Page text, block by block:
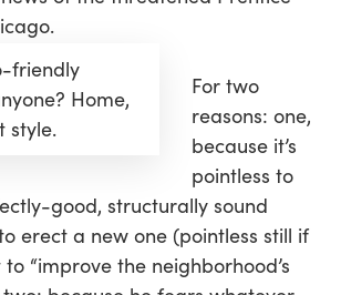
friendly
Home,
style.
For two
reasons: one,
because it’s
pointless to
good, structurally sound
erect a new one (pointless still if
“improve the neighborhood’s